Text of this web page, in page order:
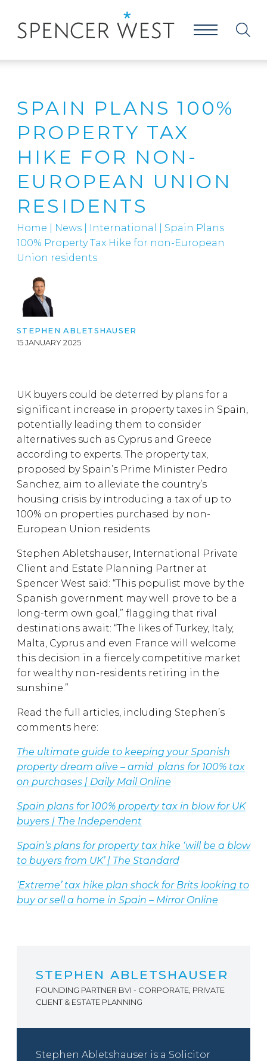
SPAIN PLANS 100%
PROPERTY TAX
HIKE FOR NON-
EUROPEAN UNION
RESIDENTS
Home News International
Spain Plans
100% Property Tax Hike for non-European
Union residents
STEPHEN ABLETSHAUSER
15 JANUARY 2025
UK buyers could be deterred by plans for a
significant increase in property taxes in Spain,
potentially leading them to consider
alternatives such as Cyprus and Greece
according to experts. The property tax,
proposed by Spain’s Prime Minister Pedro
Sanchez, aim to alleviate the country’s
housing crisis by introducing a tax of up to
100% on properties purchased by non-
European Union residents
Stephen Abletshauser, International Private
Client and Estate Planning Partner at
Spencer West said: “This populist move by the
Spanish government may well prove to be a
long-term own goal,” flagging that rival
destinations await: “The likes of Turkey, Italy,
Malta, Cyprus and even France will welcome
this decision in a fiercely competitive market
for wealthy non-residents retiring in the
sunshine.”
Read the full articles, including Stephen’s
comments here:
The ultimate guide to keeping your Spanish
property dream alive – amid plans for 100% tax
on purchases | Daily Mail Online
Spain plans for 100% property tax in blow for UK
buyers | The Independent
Spain’s plans for property tax hike ‘will be a blow
to buyers from UK’ | The Standard
‘Extreme’ tax hike plan shock for Brits looking to
buy or sell a home in Spain – Mirror Online
STEPHEN ABLETSHAUSER
FOUNDING PARTNER BVI - CORPORATE, PRIVATE
CLIENT & ESTATE PLANNING
Stephen Abletshauser is a Solicitor